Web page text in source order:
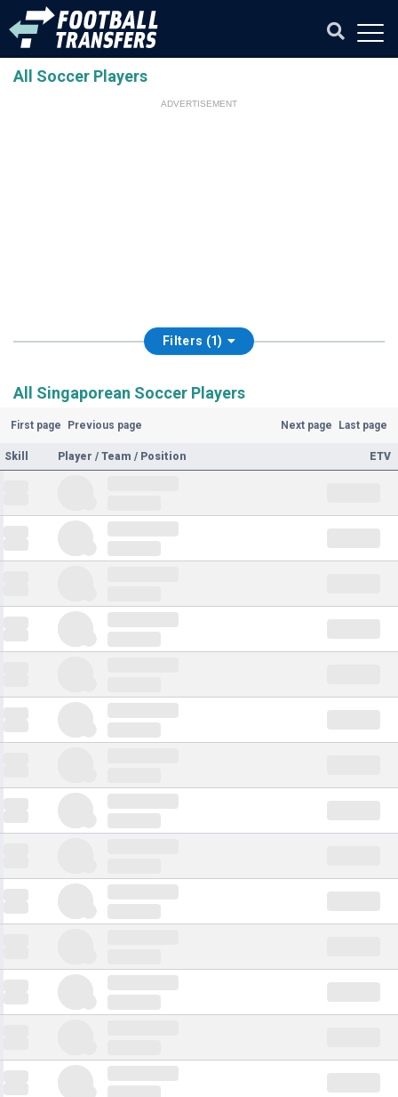
All Soccer Players
ADVERTISEMENT
Filters (1)
All Singaporean Soccer Players
First page Previous page Next page Last page
Skill Player / Team / Position ETV